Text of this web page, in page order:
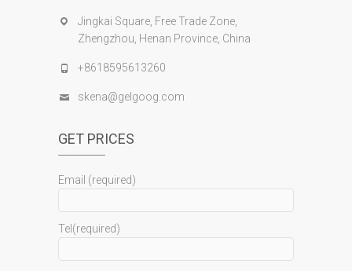
Jingkai Square, Free Trade Zone,
Zhengzhou, Henan Province, China
+8618595613260
skena@gelgoog.com
GET PRICES
Email (required)
Tel(required)